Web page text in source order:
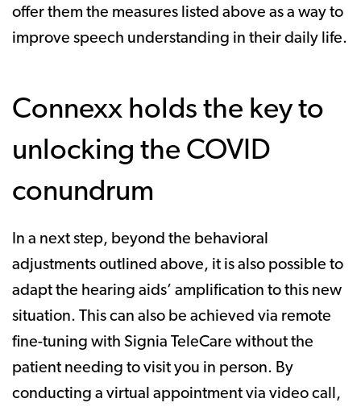
offer them the measures listed above as a way to
improve speech understanding in their daily life.
Connexx holds the key to
unlocking the COVID
conundrum
In a next step, beyond the behavioral
adjustments outlined above, it is also possible to
adapt the hearing aids’ amplification to this new
situation. This can also be achieved via remote
fine-tuning with Signia TeleCare without the
patient needing to visit you in person. By
conducting a virtual appointment via video call,